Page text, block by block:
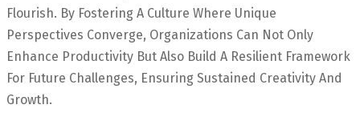
Flourish. By Fostering A Culture Where Unique
Perspectives Converge, Organizations Can Not Only
Enhance Productivity But Also Build A Resilient Framework
For Future Challenges, Ensuring Sustained Creativity And
Growth.